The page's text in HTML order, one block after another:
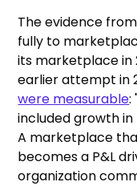
The evidence
fully to
its marketplace in
earlier attempt in
were measurable:
included growth in
A marketplace
becomes a P&L
organization